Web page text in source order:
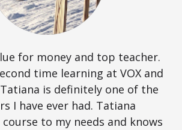
for money and top teacher.
time learning at VOX and
is definitely one of the
I have ever had. Tatiana
to my needs and knows